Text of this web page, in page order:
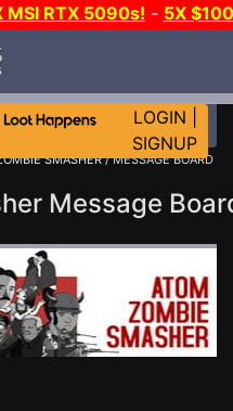
MSI RTX 5090s! - 5X
CLUB!
LOGIN
SIGNUP
SMASHER/ MESSAGE BOARD
Message